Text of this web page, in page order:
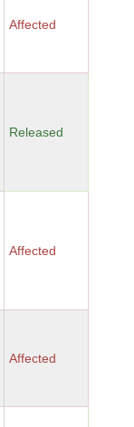
Affected
Released
Affected
Affected